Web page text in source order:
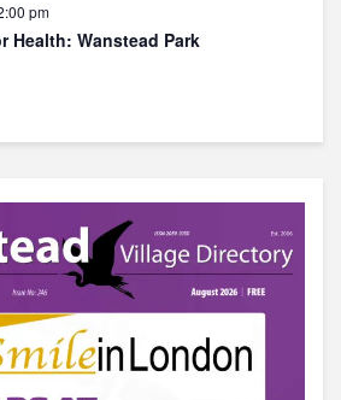
pm
Health: Wanstead Park